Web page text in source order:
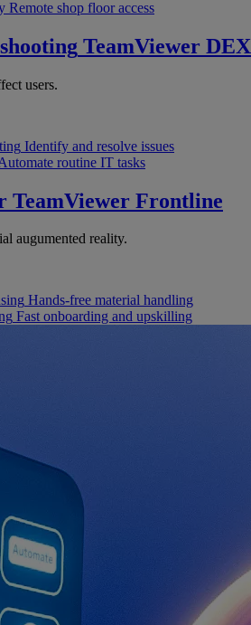
Remote shop floor access
TeamViewer DEX
users.
Identify and resolve issues
routine IT tasks
TeamViewer Frontline
augumented reality.
Hands-free material handling
Fast onboarding and upskilling